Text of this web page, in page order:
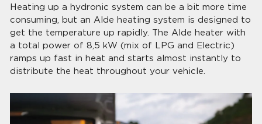
Heating up a hydronic system can be a bit more time
consuming, but an Alde heating system is designed to
get the temperature up rapidly. The Alde heater with
a total power of 8,5 kW (mix of LPG and Electric)
ramps up fast in heat and starts almost instantly to
distribute the heat throughout your vehicle.